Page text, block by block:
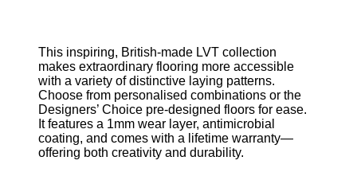
This inspiring, British-made LVT collection
makes extraordinary flooring more accessible
with a variety of distinctive laying patterns.
Choose from personalised combinations or the
Designers’ Choice pre-designed floors for ease.
It features a 1mm wear layer, antimicrobial
coating, and comes with a lifetime warranty—
offering both creativity and durability.